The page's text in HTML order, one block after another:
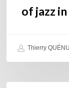
of jazz
Thierry